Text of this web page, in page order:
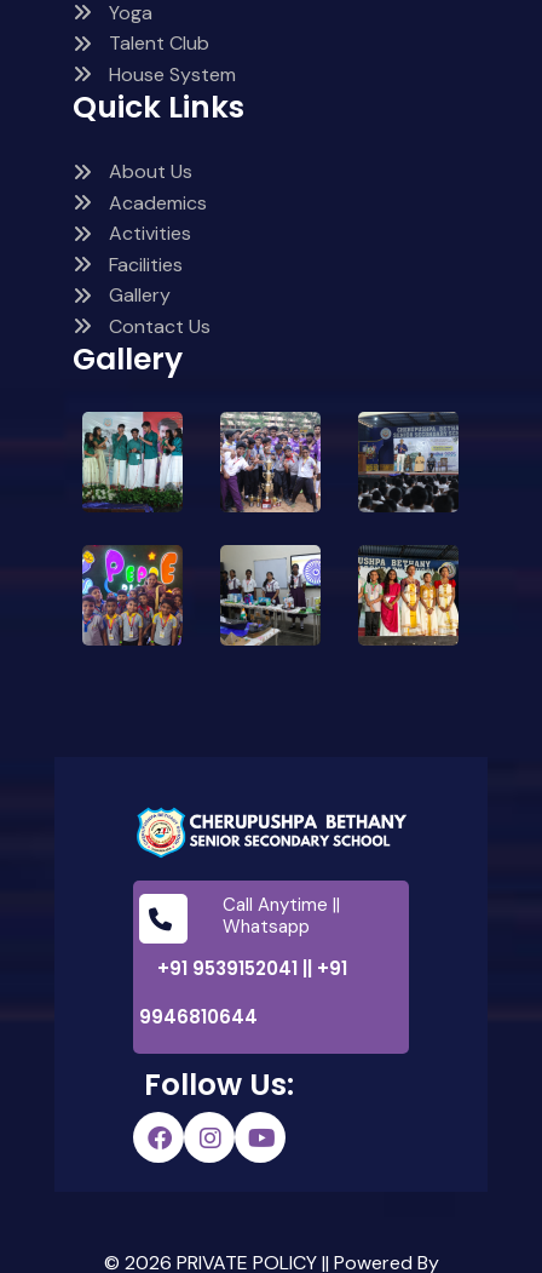
Yoga
Talent Club
House System
Quick Links
About Us
Academics
Activities
Facilities
Gallery
Contact Us
Gallery
Call Anytime ||
Whatsapp
+91 9539152041 || +91
9946810644
Follow Us:
© 2026 PRIVATE POLICY || Powered By